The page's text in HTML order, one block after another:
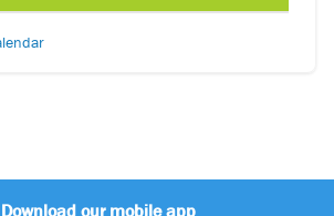
our mobile app